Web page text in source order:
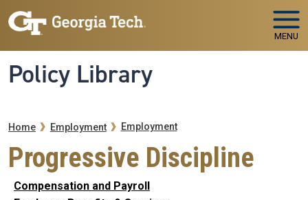
Skip to main navigation
Skip to main content
MENU
Policy Library
Breadcrumb
Home Employment Employment
Progressive Discipline
Compensation and Payroll